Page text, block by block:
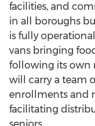
facilities, and
in all boroughs
is fully
vans bringing
following its own
will carry a team
enrollments and
facilitating